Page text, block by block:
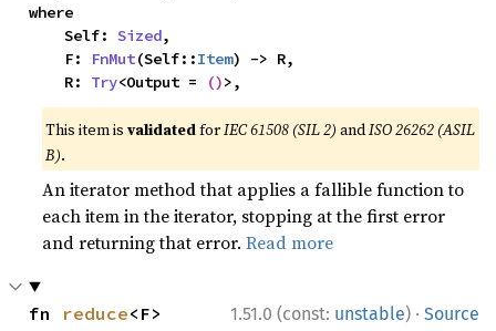
where
    Self:
Sized,
    F:
FnMut(Self::Item) -> R,
    R:
Try<Output = ()>,
This item isvalidatedforIEC 61508 (SIL 2) andISO 26262 (ASIL
B).
An iterator method that applies a fallible function to
each item in the iterator, stopping at the first error
and returning that error.Read more
1.51.0 (const: unstable) · Source
fn reduce<F>